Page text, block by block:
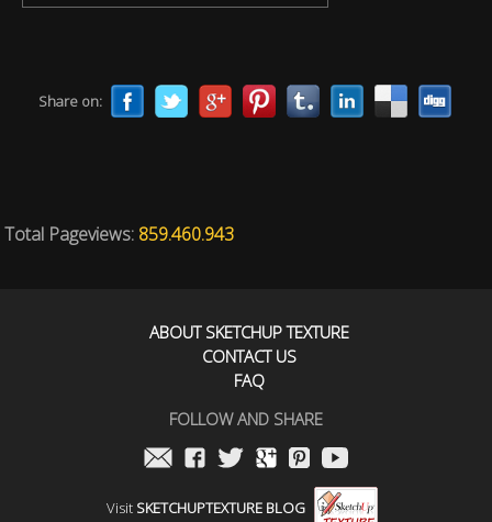
Share on:
Total Pageviews: 859.460.943
ABOUT SKETCHUP TEXTURE
CONTACT US
FAQ
FOLLOW AND SHARE
Visit SKETCHUPTEXTURE BLOG